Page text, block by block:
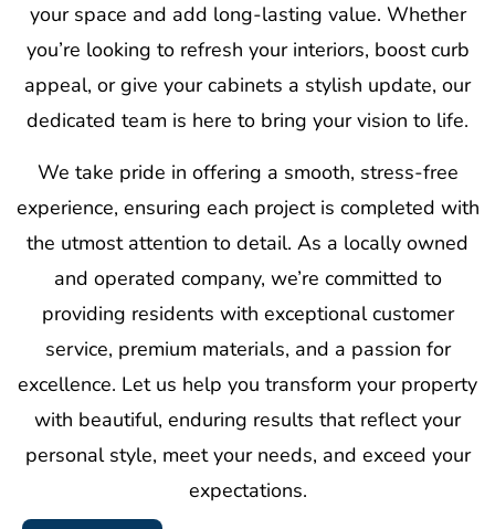
your space and add long-lasting value. Whether
you’re looking to refresh your interiors, boost curb
appeal, or give your cabinets a stylish update, our
dedicated team is here to bring your vision to life.
We take pride in offering a smooth, stress-free
experience, ensuring each project is completed with
the utmost attention to detail. As a locally owned
and operated company, we’re committed to
providing residents with exceptional customer
service, premium materials, and a passion for
excellence. Let us help you transform your property
with beautiful, enduring results that reflect your
personal style, meet your needs, and exceed your
expectations.